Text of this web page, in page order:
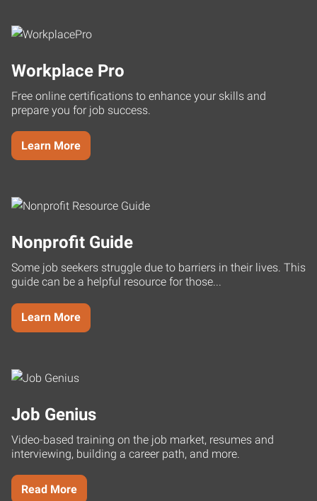
Workplace Pro
Free online certifications to enhance your skills and
prepare you for job success.
Learn More
Nonprofit Guide
Some job seekers struggle due to barriers in their lives. This
guide can be a helpful resource for those...
Learn More
Job Genius
Video-based training on the job market, resumes and
interviewing, building a career path, and more.
Read More